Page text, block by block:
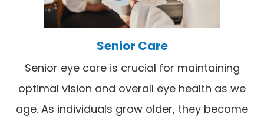
Senior Care
Senior eye care is crucial for maintaining
optimal vision and overall eye health as we
age. As individuals grow older, they become